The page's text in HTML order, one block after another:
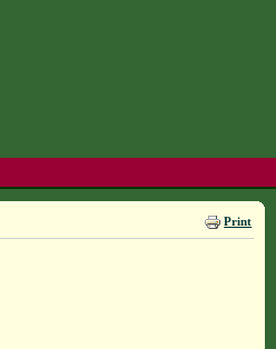
Print